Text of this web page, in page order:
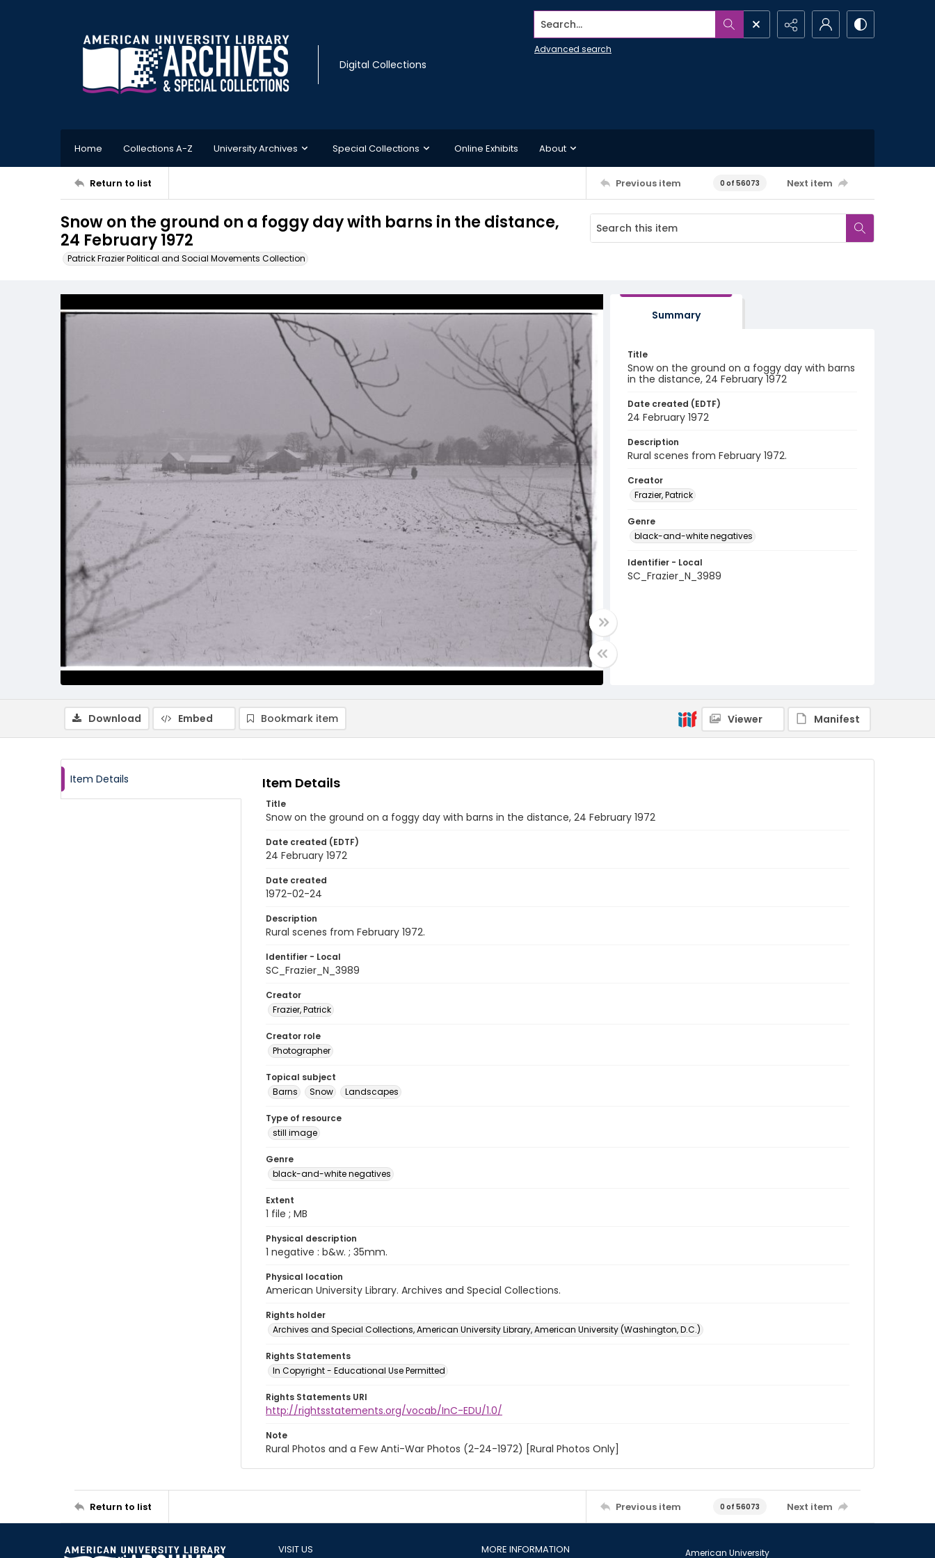
Digital Collections
Search...
Advanced search
Home Collections A-Z University Archives Special Collections Online Exhibits About
Return to list Previous item 0 of 56073 Next item
Snow on the ground on a foggy day with barns in the distance,
24 February 1972
Patrick Frazier Political and Social Movements Collection
Summary
Title
Snow on the ground on a foggy day with barns
in the distance, 24 February 1972
Date created (EDTF)
24 February 1972
Description
Rural scenes from February 1972.
Creator
Frazier, Patrick
Genre
black-and-white negatives
Identifier - Local
SC_Frazier_N_3989
Download Embed Bookmark item Viewer Manifest
Item Details Item Details
Title
Snow on the ground on a foggy day with barns in the distance, 24 February 1972
Date created (EDTF)
24 February 1972
Date created
1972-02-24
Description
Rural scenes from February 1972.
Identifier - Local
SC_Frazier_N_3989
Creator
Frazier, Patrick
Creator role
Photographer
Topical subject
Barns
Snow Landscapes
Type of resource
still image
Genre
black-and-white negatives
Extent
1 file ; MB
Physical description
1 negative : b&w. ; 35mm.
Physical location
American University Library. Archives and Special Collections.
Rights holder
Archives and Special Collections, American University Library, American University (Washington, D.C.)
Rights Statements
In Copyright - Educational Use Permitted
Rights Statements URI
http://rightsstatements.org/vocab/InC-EDU/1.0/
Note
Rural Photos and a Few Anti-War Photos (2-24-1972) [Rural Photos Only]
Return to list Previous item 0 of 56073 Next item
VISIT US MORE INFORMATION American University